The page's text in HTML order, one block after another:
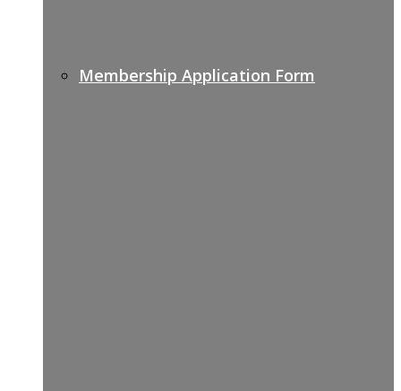
Membership Application Form